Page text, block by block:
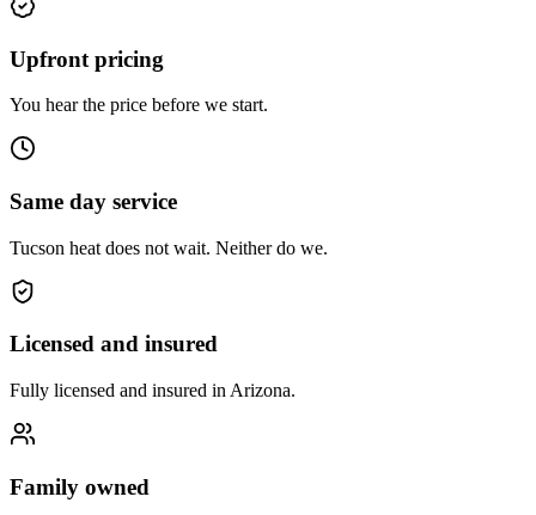
Upfront pricing
You hear the price before we start.
Same day service
Tucson heat does not wait. Neither do we.
Licensed and insured
Fully licensed and insured in Arizona.
Family owned